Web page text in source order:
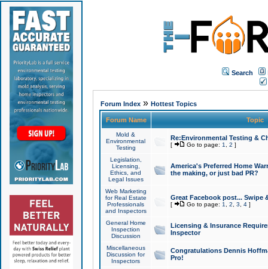
Search
Forum Index» Hottest Topics
Forum Name Topic
Mold &
Environmental
Testing
Re:Environmental Testing &
[ Go to page: 1 2 ]
Legislation,
Licensing,
Ethics, and
Legal Issues
America's Preferred Home
the making, or just bad PR?
Web Marketing
for Real Estate
Professionals
and Inspectors
Great Facebook post... Swipe
[ Go to page: 1 2 3 4]
General Home
Inspection
Discussion
Licensing & Insurance
Inspector
Miscellaneous
Discussion for
Inspectors
Congratulations Dennis
Pro!